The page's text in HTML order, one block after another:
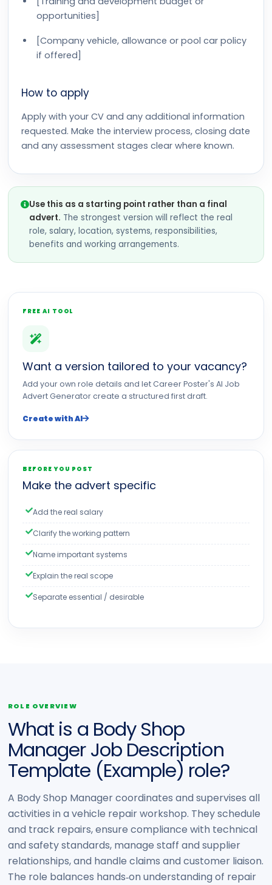
opportunities]
[Company vehicle, allowance or pool car policy
if offered]
How to apply
Apply with your CV and any additional information
requested. Make the interview process, closing date
and any assessment stages clear where known.
Use this as a starting point rather than a final
advert. The strongest version will reflect the real
role, salary, location, systems, responsibilities,
benefits and working arrangements.
FREE AI TOOL
Want a version tailored to your vacancy?
Add your own role details and let Career Poster's AI Job
Advert Generator create a structured first draft.
Create with AI
BEFORE YOU POST
Make the advert specific
Add the real salary
Clarify the working pattern
Name important systems
Explain the real scope
Separate essential / desirable
ROLE OVERVIEW
What is a Body Shop
Manager Job Description
Template (Example) role?
A Body Shop Manager coordinates and supervises all
activities in a vehicle repair workshop. They schedule
and track repairs, ensure compliance with technical
and safety standards, manage staff and supplier
relationships, and handle claims and customer liaison.
The role balances hands‑on understanding of repair